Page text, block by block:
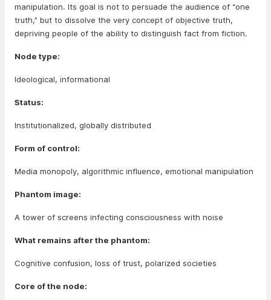
manipulation. Its goal is not to persuade the audience of “one
truth,” but to dissolve the very concept of objective truth,
depriving people of the ability to distinguish fact from fiction.
Node type:
Ideological, informational
Status:
Institutionalized, globally distributed
Form of control:
Media monopoly, algorithmic influence, emotional manipulation
Phantom image:
A tower of screens infecting consciousness with noise
What remains after the phantom:
Cognitive confusion, loss of trust, polarized societies
Core of the node: